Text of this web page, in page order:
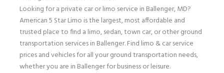
Looking for a private car or limo service in Ballenger, MD?
American 5 Star Limo is the largest, most affordable and
trusted place to find a limo, sedan, town car, or other ground
transportation services in Ballenger. Find limo & car service
prices and vehicles for all your ground transportation needs,
whether you are in Ballenger for business or leisure.